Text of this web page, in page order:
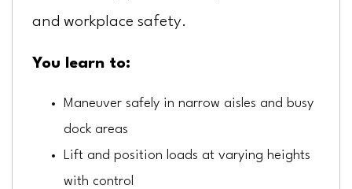
and workplace safety.
You learn to:
Maneuver safely in narrow aisles and busy
dock areas
Lift and position loads at varying heights
with control